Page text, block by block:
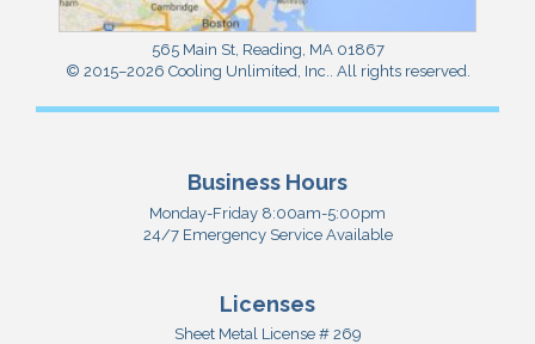
565 Main St, Reading, MA 01867
© 2015–2026 Cooling Unlimited, Inc.. All rights reserved.
Business Hours
Monday-Friday 8:00am-5:00pm
24/7 Emergency Service Available
Licenses
Sheet Metal License # 269